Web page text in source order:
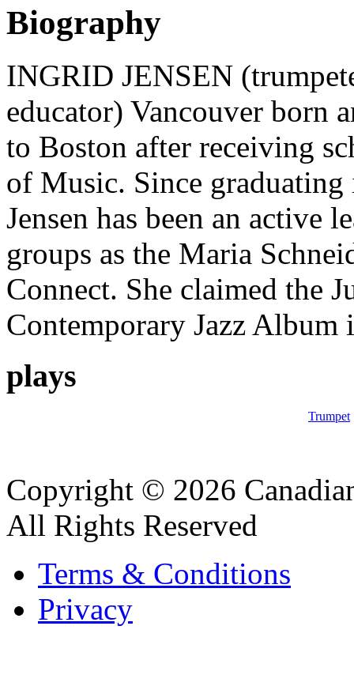
Biography
INGRID JENSEN
educator) Vancouver born
to Boston after receiving
of Music. Since
Jensen has been an active
groups as the Maria
Connect. She claimed the
Contemporary Jazz
plays
Trumpet
Copyright © 2026
All Rights Reserved
Terms & Conditions
Privacy